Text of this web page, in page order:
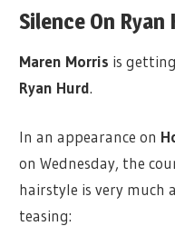
Silence On
Maren Morris is
Ryan Hurd.
In an appearance on
on Wednesday, the
hairstyle is very much
teasing: